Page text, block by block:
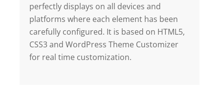
perfectly displays on all devices and
platforms where each element has been
carefully configured. It is based on HTML5,
CSS3 and WordPress Theme Customizer
for real time customization.